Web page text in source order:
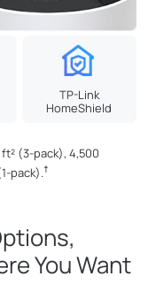
TP-Link
HomeShield
(3-pack), 4,500
pack).†
You Want